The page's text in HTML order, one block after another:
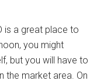
is a great place to
you might
but you will have to
the market area. On